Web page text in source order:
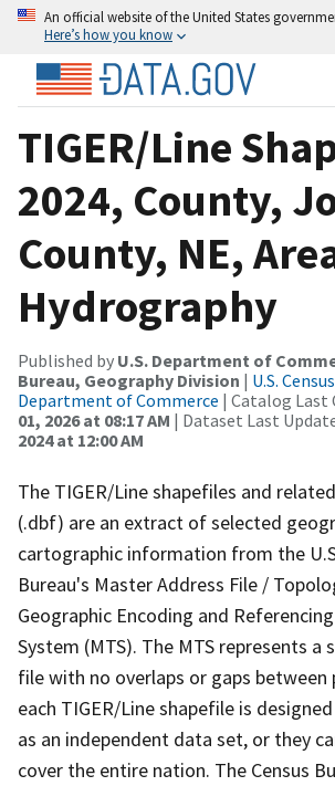
An official website of the United States
Here’s how you know
TIGER/Line
2024, County,
County, NE,
Hydrography
Published by U.S. Department of
Bureau, Geography Division | U.S.
Department of Commerce | Catalog Last
01, 2026 at 08:17 AM | Dataset Last
2024 at 12:00 AM
The TIGER/Line shapefiles and
(.dbf) are an extract of selected
cartographic information from the
Bureau's Master Address File /
Geographic Encoding and
System (MTS). The MTS represents a
file with no overlaps or gaps between
each TIGER/Line shapefile is
as an independent data set, or they
cover the entire nation. The Census